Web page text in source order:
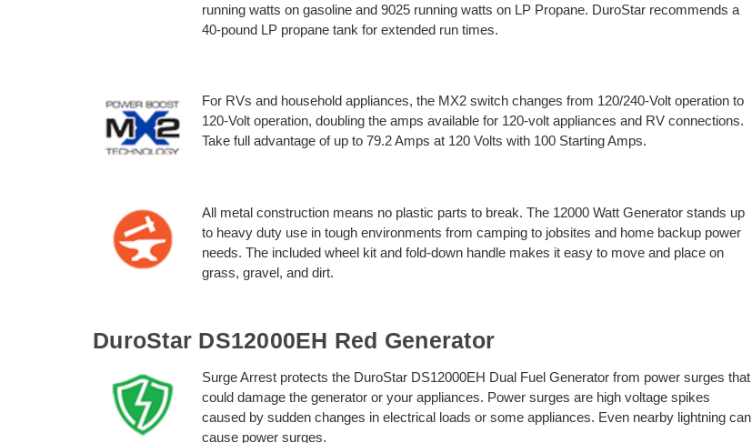
running watts on gasoline and 9025 running watts on LP Propane. DuroStar recommends a
40-pound LP propane tank for extended run times.
For RVs and household appliances, the MX2 switch changes from 120/240-Volt operation to
120-Volt operation, doubling the amps available for 120-volt appliances and RV connections.
Take full advantage of up to 79.2 Amps at 120 Volts with 100 Starting Amps.
All metal construction means no plastic parts to break. The 12000 Watt Generator stands up
to heavy duty use in tough environments from camping to jobsites and home backup power
needs. The included wheel kit and fold-down handle makes it easy to move and place on
grass, gravel, and dirt.
DuroStar DS12000EH Red Generator
Surge Arrest protects the DuroStar DS12000EH Dual Fuel Generator from power surges that
could damage the generator or your appliances. Power surges are high voltage spikes
caused by sudden changes in electrical loads or some appliances. Even nearby lightning can
cause power surges.